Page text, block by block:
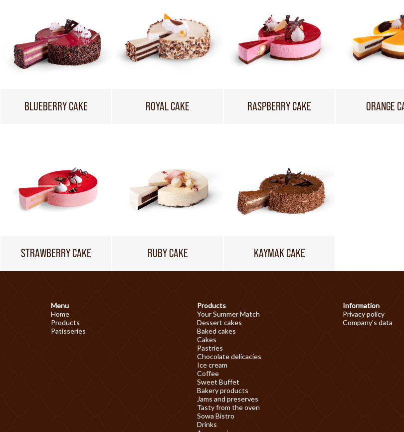
BLUEBERRY CAKE ROYAL CAKE RASPBERRY CAKE ORANGE
STRAWBERRY CAKE RUBY CAKE KAYMAK CAKE
Menu
Home
Products
Patisseries
Products
Your Summer Match
Dessert cakes
Baked cakes
Cakes
Pastries
Chocolate delicacies
Ice cream
Coffee
Sweet Buffet
Bakery products
Jams and preserves
Tasty from the oven
Sowa Bistro
Drinks
Information
Privacy policy
Company's data